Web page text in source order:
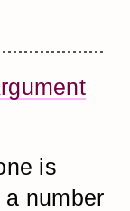
is
number